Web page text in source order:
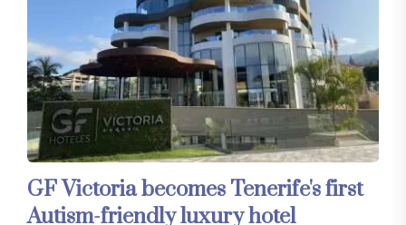
GF Victoria becomes Tenerife's first
Autism-friendly luxury hotel